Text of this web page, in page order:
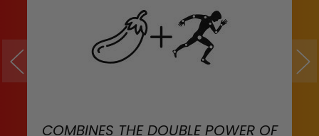
COMBINES THE DOUBLE POWER OF